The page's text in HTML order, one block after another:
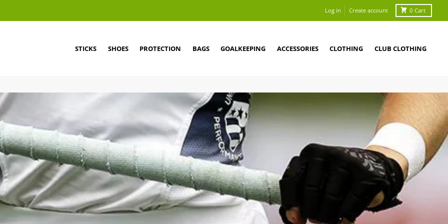
Log in Create account 0 Cart
STICKS SHOES PROTECTION BAGS GOALKEEPING ACCESSORIES CLOTHING CLUB CLOTHING